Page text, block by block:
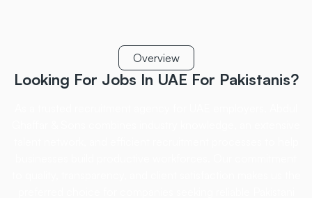
Overview
Looking For Jobs In UAE For Pakistanis?